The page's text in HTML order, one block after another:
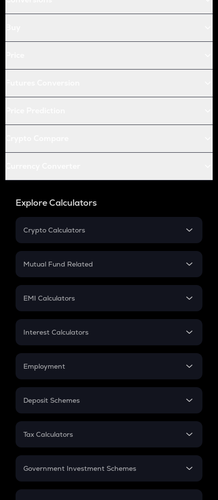
Explore Calculators
Crypto Calculators
Crypto SIP Calculator
Crypto Futures
Mutual Fund Related
Mutual Fund
EMI Calculators
EMI
Credit Card EMI
Interest Calculators
Compound Interest
Employment
In-Hand Salary
PPF
Gratuity
Retirement
Deposit Schemes
FD
Tax Calculators
GST
Government Investment Schemes
Sukanya Samriddhu Yojana